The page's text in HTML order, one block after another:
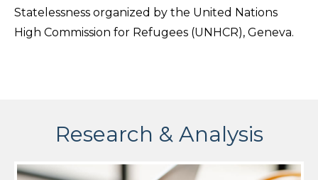
Statelessness organized by the United Nations
High Commission for Refugees (UNHCR), Geneva.
Research & Analysis